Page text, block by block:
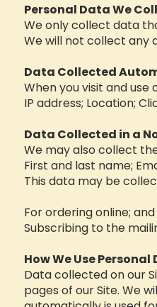
Personal Data We
We only collect data
We will not collect any
Data Collected
When you visit and
IP address; Location;
Data Collected in a
We may also collect
First and last name;
This data may be
For ordering online; and
Subscribing to the
How We Use Personal
Data collected on our
pages of our Site. We